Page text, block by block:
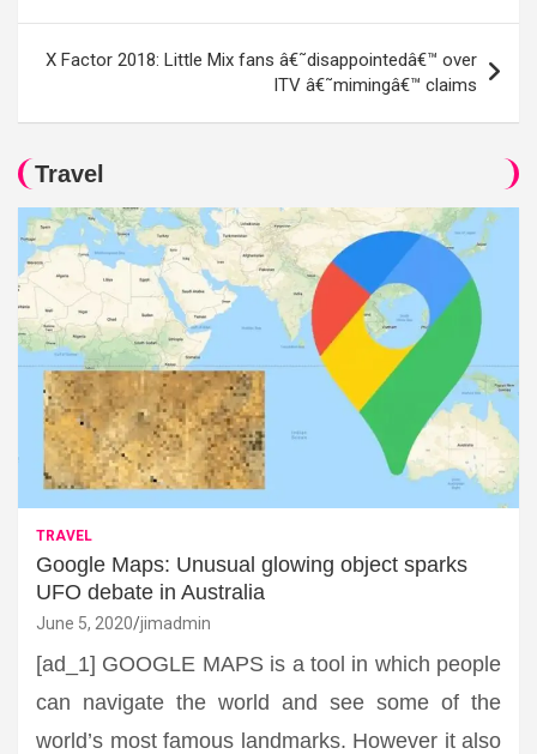
X Factor 2018: Little Mix fans â€˜disappointedâ€™ over
ITV â€˜mimingâ€™ claims
Travel
TRAVEL
Google Maps: Unusual glowing object sparks
UFO debate in Australia
June 5, 2020 jimadmin
[ad_1] GOOGLE MAPS is a tool in which people
can navigate the world and see some of the
world’s most famous landmarks. However it also